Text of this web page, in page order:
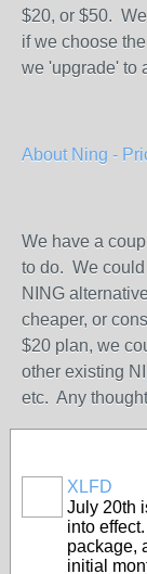
$20, or $50.
if we choose
we 'upgrade' to
About Ning -
We have a
to do. We
NING
cheaper, or
$20 plan, we
other existing
etc. Any
XLFD
July 20th
into
package,
initial